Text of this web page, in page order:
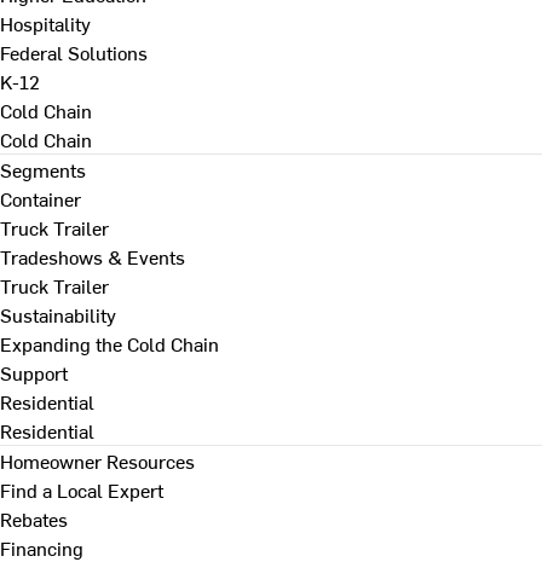
Hospitality
Federal Solutions
K-12
Cold Chain
Cold Chain
Segments
Container
Truck Trailer
Tradeshows & Events
Truck Trailer
Sustainability
Expanding the Cold Chain
Support
Residential
Residential
Homeowner Resources
Find a Local Expert
Rebates
Financing